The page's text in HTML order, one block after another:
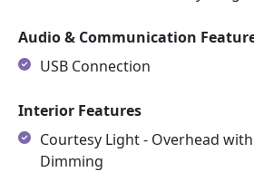
Audio & Communication
USB Connection
Interior Features
Courtesy Light - Overhead
Dimming